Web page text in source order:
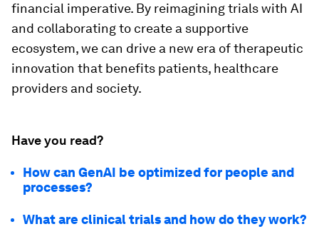
financial imperative. By reimagining trials with AI
and collaborating to create a supportive
ecosystem, we can drive a new era of therapeutic
innovation that benefits patients, healthcare
providers and society.
Have you read?
How can GenAI be optimized for people and
processes?
What are clinical trials and how do they work?